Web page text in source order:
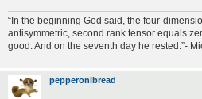
“In the beginning God said, the four-
antisymmetric, second rank tensor equals
good. And on the seventh day he rested.”-
pepperonibread